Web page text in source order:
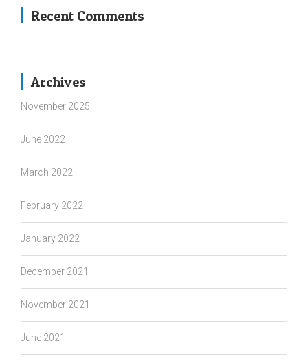
Recent Comments
Archives
November 2025
June 2022
March 2022
February 2022
January 2022
December 2021
November 2021
June 2021